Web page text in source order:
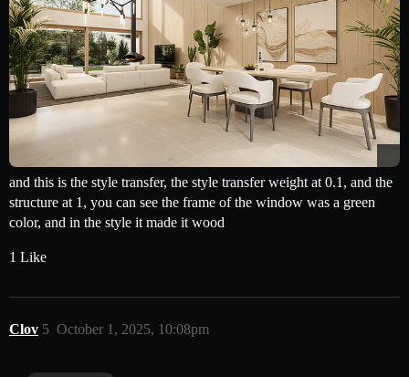
and this is the style transfer, the style transfer weight at 0.1, and the
structure at 1, you can see the frame of the window was a green
color, and in the style it made it wood
1 Like
Clov October 1, 2025, 10:08pm
5